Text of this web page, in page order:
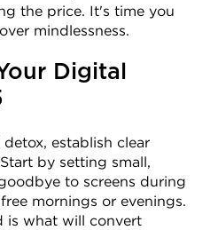
the price. It's time you
mindlessness.
Digital
establish clear
by setting small,
to screens during
mornings or evenings.
is what will convert